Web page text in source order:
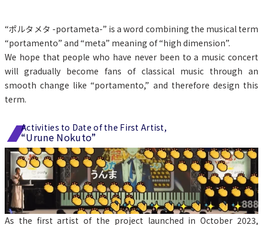
“ポルタメタ -portameta-” is a word combining the musical term
“portamento” and “meta” meaning of “high dimension”.
We hope that people who have never been to a music concert
will gradually become fans of classical music through an
smooth change like “portamento,” and therefore design this
term.
Activities to Date of the First Artist,
“Urune Nokuto”